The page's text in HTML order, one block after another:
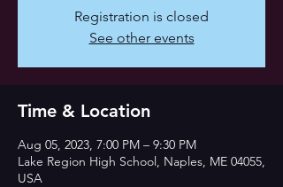
Registration is closed
See other events
Time & Location
Aug 05, 2023, 7:00 PM – 9:30 PM
Lake Region High School, Naples, ME 04055,
USA